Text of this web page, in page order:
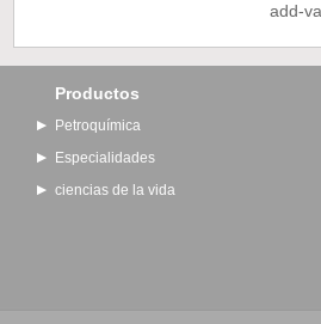
add-
Productos
Petroquímica
Especialidades
ciencias de la vida